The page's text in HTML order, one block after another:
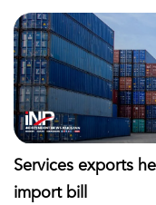
Services exports
import bill